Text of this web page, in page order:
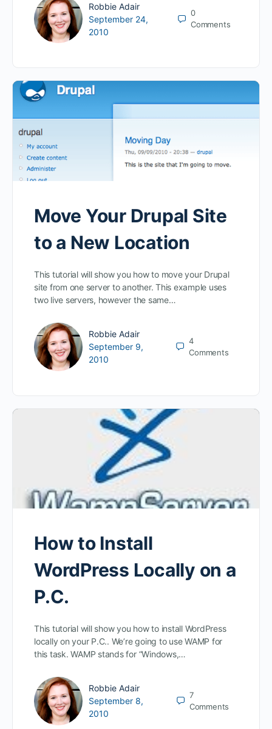
Robbie Adair
September 24,
2010
0
Comments
Move Your Drupal Site
to a New Location
This tutorial will show you how to move your Drupal
site from one server to another. This example uses
two live servers, however the same…
Robbie Adair
September 9,
2010
4
Comments
How to Install
WordPress Locally on a
P.C.
This tutorial will show you how to install WordPress
locally on your P.C.. We’re going to use WAMP for
this task. WAMP stands for “Windows,…
Robbie Adair
September 8,
2010
7
Comments